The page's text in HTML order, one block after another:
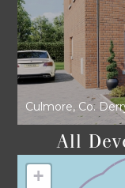
Culmore, Co.
All
+